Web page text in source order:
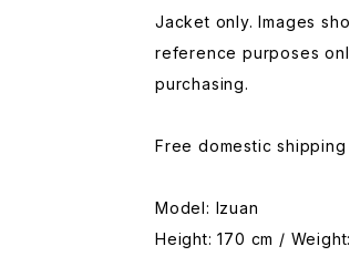
Jacket only. Images
reference purposes
purchasing.
Free domestic
Model: Izuan
Height: 170 cm /